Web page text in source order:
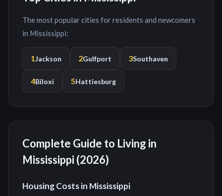
The most popular cities for residents and newcomers
in Mississippi:
1Jackson 2Gulfport 3Southaven
4Biloxi 5Hattiesburg
Complete Guide to Living in
Mississippi (2026)
Housing Costs in Mississippi